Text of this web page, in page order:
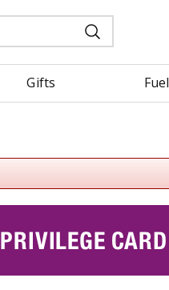
Gifts Fuel
PRIVILEGE CARD